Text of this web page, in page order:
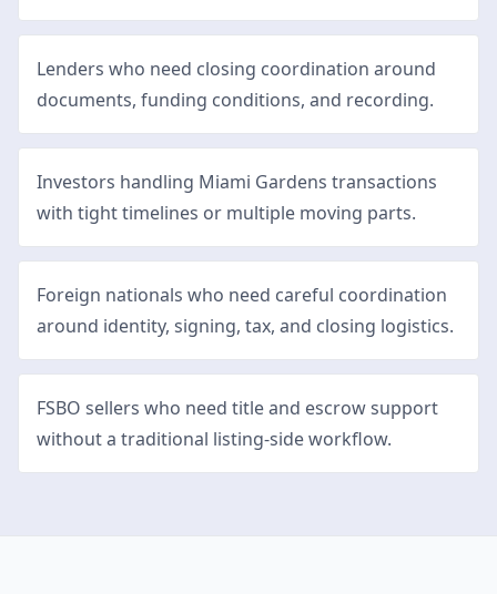
Lenders who need closing coordination around
documents, funding conditions, and recording.
Investors handling Miami Gardens transactions
with tight timelines or multiple moving parts.
Foreign nationals who need careful coordination
around identity, signing, tax, and closing logistics.
FSBO sellers who need title and escrow support
without a traditional listing-side workflow.